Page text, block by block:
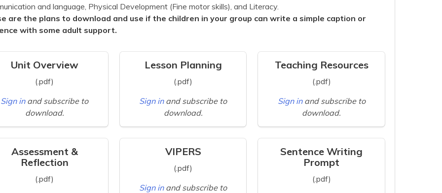
and language, Physical Development (Fine motor skills), and Literacy.
are the plans to download and use if the children in your group can write a simple caption or
with some adult support.
Unit Overview
(.pdf)
Sign in and subscribe to
download.
Lesson Planning
(.pdf)
Sign in and subscribe to
download.
Teaching Resources
(.pdf)
Sign in and subscribe to
download.
Assessment &
Reflection
(.pdf)
VIPERS
(.pdf)
Sign in and subscribe to
Sentence Writing
Prompt
(.pdf)